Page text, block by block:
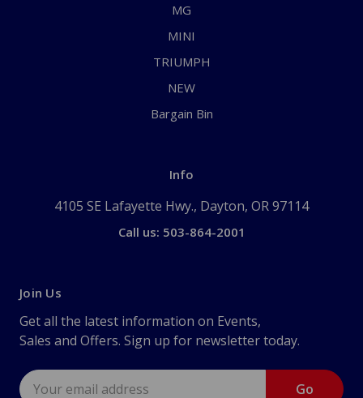
MG
MINI
TRIUMPH
NEW
Bargain Bin
Info
4105 SE Lafayette Hwy., Dayton, OR 97114
Call us: 503-864-2001
Join Us
Get all the latest information on Events,
Sales and Offers. Sign up for newsletter today.
Email